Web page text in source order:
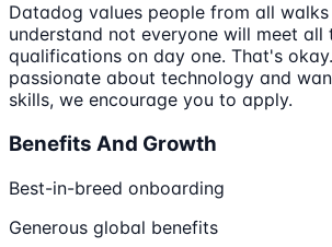
Datadog values people from all
understand not everyone will meet all
qualifications on day one. That's
passionate about technology and
skills, we encourage you to apply.
Benefits And Growth
Best-in-breed onboarding
Generous global benefits